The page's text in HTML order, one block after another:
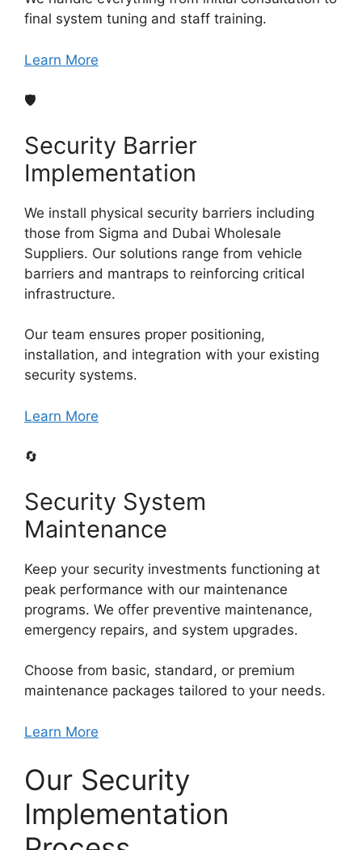
final system tuning and staff training.
Learn More
🛡️
Security Barrier
Implementation
We install physical security barriers including
those from Sigma and Dubai Wholesale
Suppliers. Our solutions range from vehicle
barriers and mantraps to reinforcing critical
infrastructure.
Our team ensures proper positioning,
installation, and integration with your existing
security systems.
Learn More
🔄
Security System
Maintenance
Keep your security investments functioning at
peak performance with our maintenance
programs. We offer preventive maintenance,
emergency repairs, and system upgrades.
Choose from basic, standard, or premium
maintenance packages tailored to your needs.
Learn More
Our Security
Implementation